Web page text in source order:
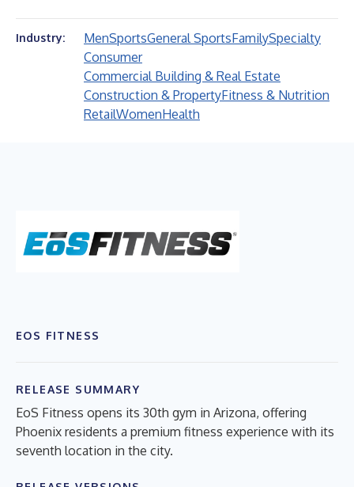
Industry: MenSportsGeneral SportsFamilySpecialty
Consumer
Commercial Building & Real Estate
Construction & PropertyFitness & Nutrition
RetailWomenHealth
EOS FITNESS
RELEASE SUMMARY
EoS Fitness opens its 30th gym in Arizona, offering
Phoenix residents a premium fitness experience with its
seventh location in the city.